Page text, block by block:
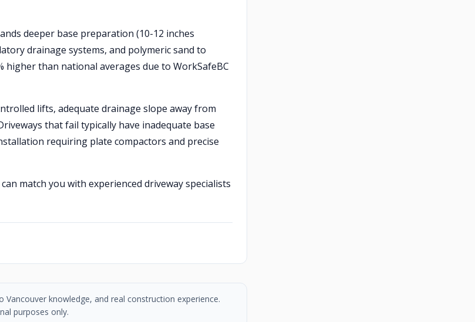
deeper base preparation (10-12 inches
drainage systems, and polymeric sand to
than national averages due to WorkSafeBC
lifts, adequate drainage slope away from
that fail typically have inadequate base
requiring plate compactors and precise
can match you with experienced driveway specialists
knowledge, and real construction experience.
purposes only.